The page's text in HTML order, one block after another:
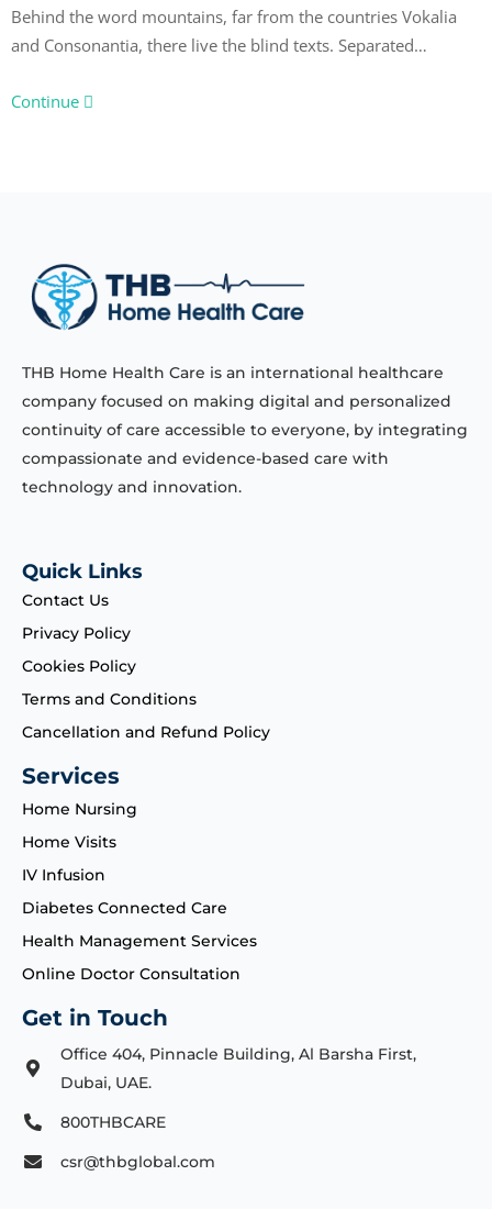
Behind the word mountains, far from the countries Vokalia
and Consonantia, there live the blind texts. Separated…
Continue
THB Home Health Care is an international healthcare
company focused on making digital and personalized
continuity of care accessible to everyone, by integrating
compassionate and evidence-based care with
technology and innovation.
Quick Links
Contact Us
Privacy Policy
Cookies Policy
Terms and Conditions
Cancellation and Refund Policy
Services
Home Nursing
Home Visits
IV Infusion
Diabetes Connected Care
Health Management Services
Online Doctor Consultation
Get in Touch
Office 404, Pinnacle Building, Al Barsha First,
Dubai, UAE.
800THBCARE
csr@thbglobal.com